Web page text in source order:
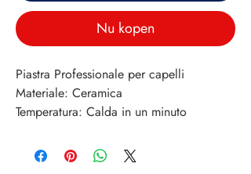
Nu kopen
Piastra Professionale per capelli
Materiale: Ceramica
Temperatura: Calda in un minuto